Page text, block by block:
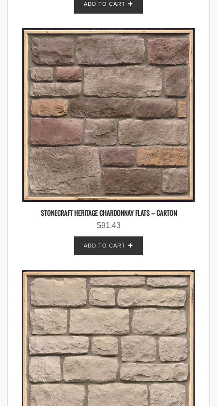
ADD TO CART
STONECRAFT HERITAGE CHARDONNAY FLATS – CARTON
$91.43
ADD TO CART